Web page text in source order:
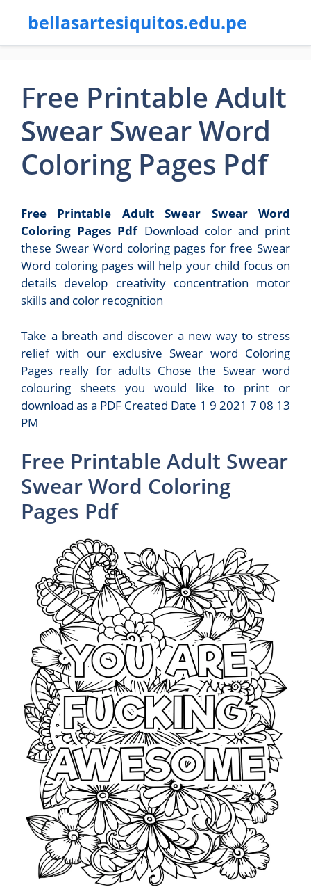
bellasartesiquitos.edu.pe
Free Printable Adult
Swear Swear Word
Coloring Pages Pdf
Free Printable Adult Swear Swear Word
Coloring Pages PdfDownload color and print
these Swear Word coloring pages for free Swear
Word coloring pages will help your child focus on
details develop creativity concentration motor
skills and color recognition
Take a breath and discover a new way to stress
relief with our exclusive Swear word Coloring
Pages really for adults Chose the Swear word
colouring sheets you would like to print or
download as a PDF Created Date 1 9 2021 7 08 13
PM
Free Printable Adult Swear
Swear Word Coloring
Pages Pdf